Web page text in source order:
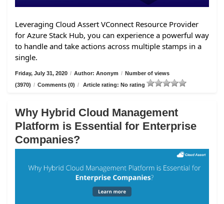
Leveraging Cloud Assert VConnect Resource Provider
for Azure Stack Hub, you can experience a powerful way
to handle and take actions across multiple stamps in a
single.
Friday, July 31, 2020 / Author: Anonym / Number of views
(3970) / Comments (0) / Article rating: No rating
Why Hybrid Cloud Management
Platform is Essential for Enterprise
Companies?